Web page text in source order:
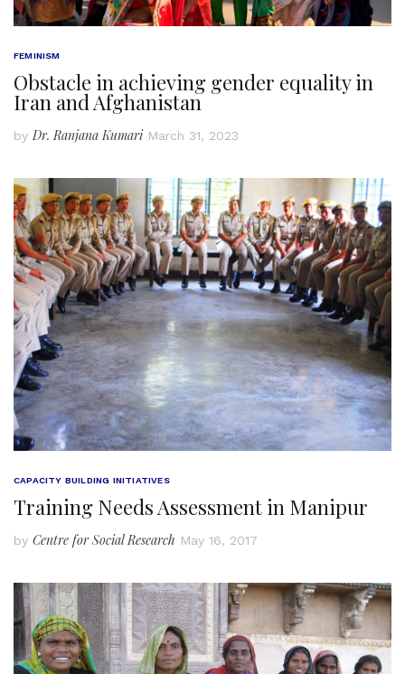
FEMINISM
Obstacle in achieving gender equality in
Iran and Afghanistan
by Dr. Ranjana Kumari March 31, 2023
CAPACITY BUILDING INITIATIVES
Training Needs Assessment in Manipur
by Centre for Social Research May 16, 2017